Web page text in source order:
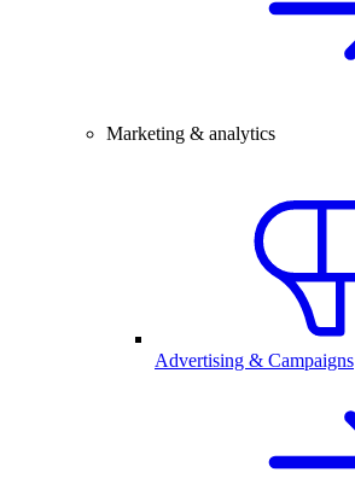
Marketing & analytics
Advertising & Campaigns